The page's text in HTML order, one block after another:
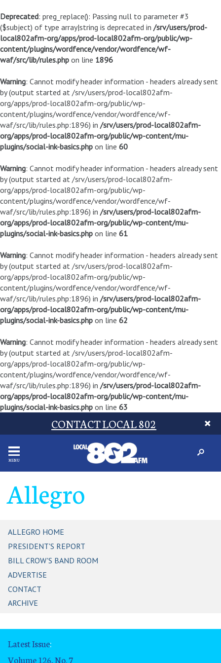
Deprecated: preg_replace(): Passing null to parameter #3
($subject) of type array|string is deprecated in /srv/users/prod-
local802afm-org/apps/prod-local802afm-org/public/wp-
content/plugins/wordfence/vendor/wordfence/wf-
waf/src/lib/rules.php on line 1896
Warning: Cannot modify header information - headers already sent
by (output started at /srv/users/prod-local802afm-
org/apps/prod-local802afm-org/public/wp-
content/plugins/wordfence/vendor/wordfence/wf-
waf/src/lib/rules.php:1896) in /srv/users/prod-local802afm-
org/apps/prod-local802afm-org/public/wp-content/mu-
plugins/social-ink-basics.php on line 60
Warning: Cannot modify header information - headers already sent
by (output started at /srv/users/prod-local802afm-
org/apps/prod-local802afm-org/public/wp-
content/plugins/wordfence/vendor/wordfence/wf-
waf/src/lib/rules.php:1896) in /srv/users/prod-local802afm-
org/apps/prod-local802afm-org/public/wp-content/mu-
plugins/social-ink-basics.php on line 61
Warning: Cannot modify header information - headers already sent
by (output started at /srv/users/prod-local802afm-
org/apps/prod-local802afm-org/public/wp-
content/plugins/wordfence/vendor/wordfence/wf-
waf/src/lib/rules.php:1896) in /srv/users/prod-local802afm-
org/apps/prod-local802afm-org/public/wp-content/mu-
plugins/social-ink-basics.php on line 62
Warning: Cannot modify header information - headers already sent
by (output started at /srv/users/prod-local802afm-
org/apps/prod-local802afm-org/public/wp-
content/plugins/wordfence/vendor/wordfence/wf-
waf/src/lib/rules.php:1896) in /srv/users/prod-local802afm-
org/apps/prod-local802afm-org/public/wp-content/mu-
plugins/social-ink-basics.php on line 63
CONTACT LOCAL 802
MENU
Allegro
ALLEGRO HOME
PRESIDENT'S REPORT
BILL CROW'S BAND ROOM
ADVERTISE
CONTACT
ARCHIVE
Latest Issue:
Volume 126, No. 7